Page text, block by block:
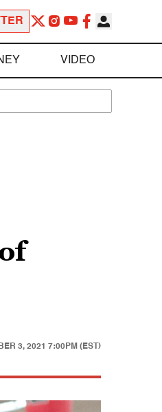
VIDEO
3, 2021 7:00PM (EST)